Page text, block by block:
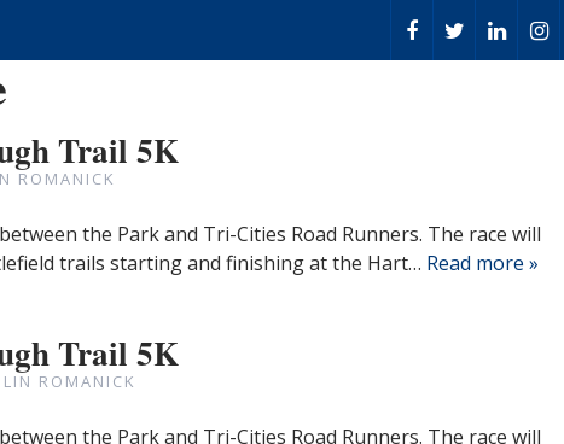
Trail 5K
ROMANICK
the Park and Tri-Cities Road Runners. The race will
trails starting and finishing at the Hart… Read more »
Trail 5K
ROMANICK
the Park and Tri-Cities Road Runners. The race will